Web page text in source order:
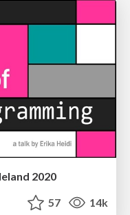
2020
57 14k